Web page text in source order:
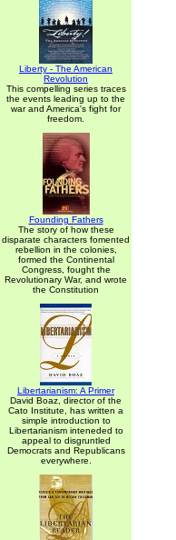
Liberty - The American
Revolution
This compelling series traces
the events leading up to the
war and America's fight for
freedom.
Founding Fathers
The story of how these
disparate characters fomented
rebellion in the colonies,
formed the Continental
Congress, fought the
Revolutionary War, and wrote
the Constitution
Libertarianism: A Primer
David Boaz, director of the
Cato Institute, has written a
simple introduction to
Libertarianism inteneded to
appeal to disgruntled
Democrats and Republicans
everywhere.